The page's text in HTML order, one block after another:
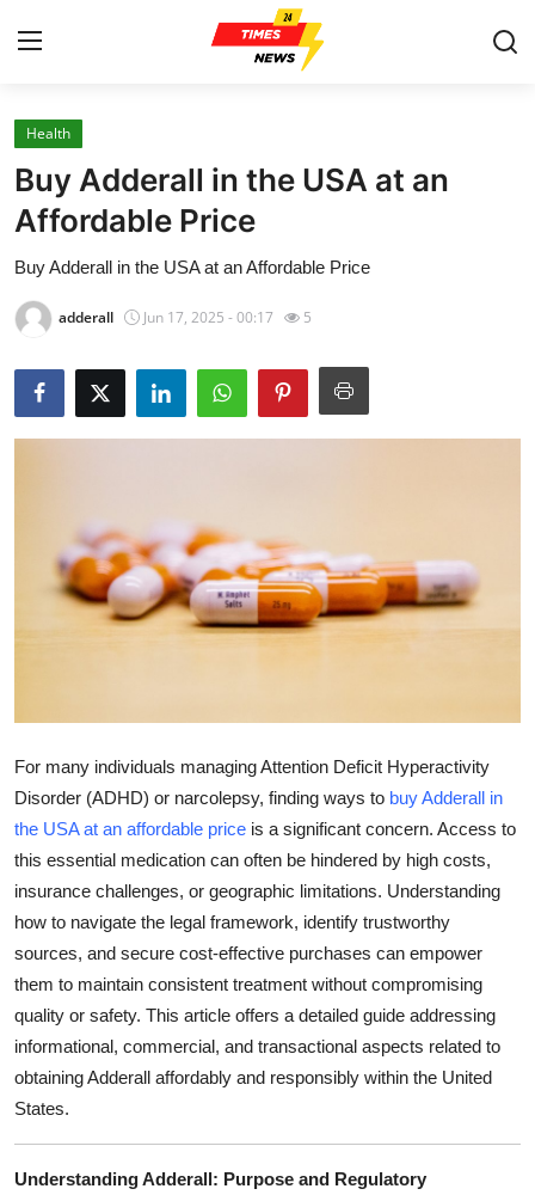
Home
Press Release
Contact
Privacy Policy
About
Submit Press Release
Guest Posting
Business
Finance
Tech
Real Estate
General
Top 10
How To
Health
Buy Adderall in the USA at an
Affordable Price
Buy Adderall in the USA at an Affordable Price
adderall Jun 17, 2025 - 00:17 5
For many individuals managing Attention Deficit Hyperactivity
Disorder (ADHD) or narcolepsy, finding ways to buy Adderall in
the USA at an affordable price is a significant concern. Access to
this essential medication can often be hindered by high costs,
insurance challenges, or geographic limitations. Understanding
how to navigate the legal framework, identify trustworthy
sources, and secure cost-effective purchases can empower
them to maintain consistent treatment without compromising
quality or safety. This article offers a detailed guide addressing
informational, commercial, and transactional aspects related to
obtaining Adderall affordably and responsibly within the United
States.
Understanding Adderall: Purpose and Regulatory